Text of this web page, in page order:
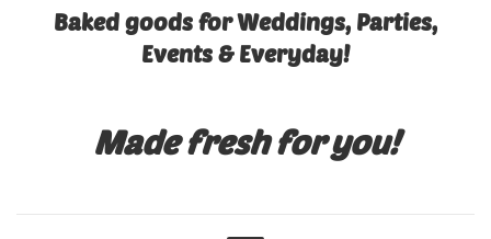
Baked goods for Weddings, Parties,
Events & Everyday!
Made fresh for you!